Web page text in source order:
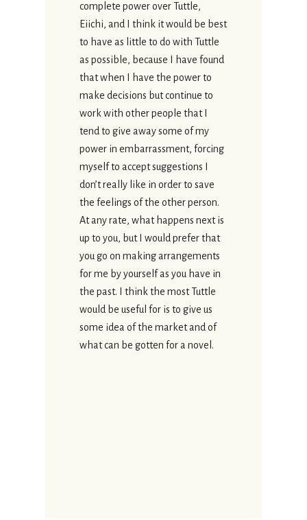
complete power over Tuttle,
Eiichi, and I think it would be best
to have as little to do with Tuttle
as possible, because I have found
that when I have the power to
make decisions but continue to
work with other people that I
tend to give away some of my
power in embarrassment, forcing
myself to accept suggestions I
don’t really like in order to save
the feelings of the other person.
At any rate, what happens next is
up to you, but I would prefer that
you go on making arrangements
for me by yourself as you have in
the past. I think the most Tuttle
would be useful for is to give us
some idea of the market and of
what can be gotten for a novel.